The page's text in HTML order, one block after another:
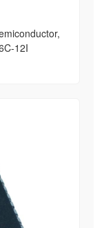
12I